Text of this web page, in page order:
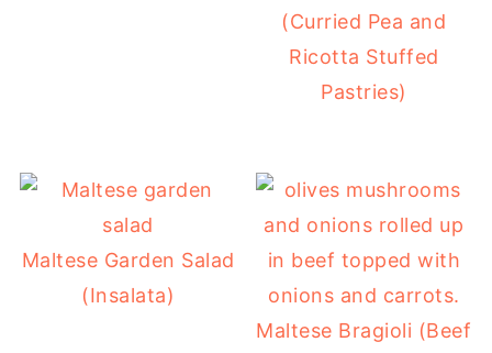
(Curried Pea and
Ricotta Stuffed
Pastries)
Maltese Garden Salad
(Insalata)
Maltese Bragioli (Beef